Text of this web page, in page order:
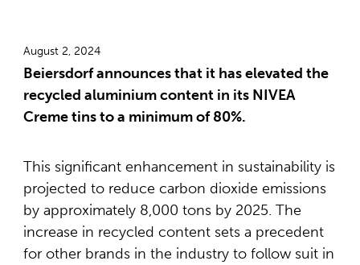
August 2, 2024
Beiersdorf announces that it has elevated the
recycled aluminium content in its NIVEA
Creme tins to a minimum of 80%.
This significant enhancement in sustainability is
projected to reduce carbon dioxide emissions
by approximately 8,000 tons by 2025. The
increase in recycled content sets a precedent
for other brands in the industry to follow suit in